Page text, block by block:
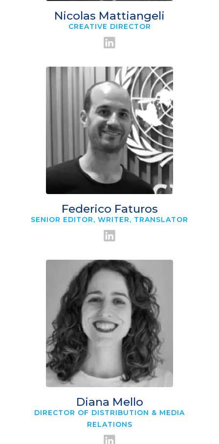
Nicolas Mattiangeli
CREATIVE DIRECTOR
Federico Faturos
SENIOR EDITOR, WRITER, TRANSLATOR
Diana Mello
DIRECTOR OF DISTRIBUTION & MEDIA
RELATIONS